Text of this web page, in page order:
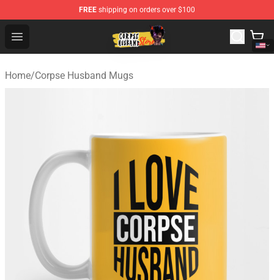
FREE shipping on orders over $100
Open menu
Corpse Husband Shop - Official Corpse Husband
Home/Corpse Husband Mugs